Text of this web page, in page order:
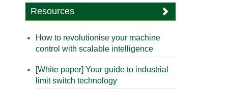
Resources
How to revolutionise your machine
control with scalable intelligence
[White paper] Your guide to industrial
limit switch technology